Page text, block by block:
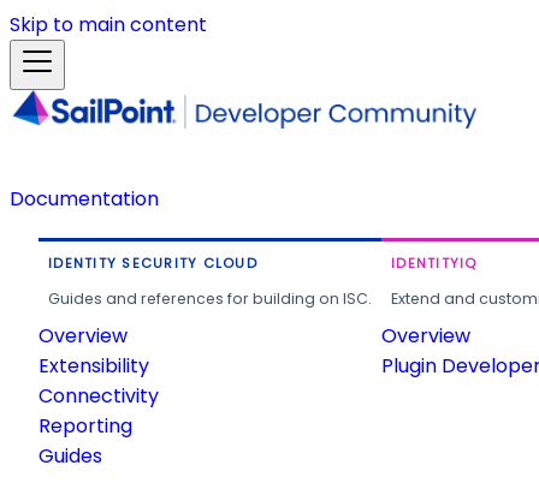
Skip to main content
Documentation
IDENTITY SECURITY CLOUD
Guides and references for building on ISC.
Overview
Extensibility
Connectivity
Reporting
Guides
IDENTITYIQ
Extend and
Overview
Plugin